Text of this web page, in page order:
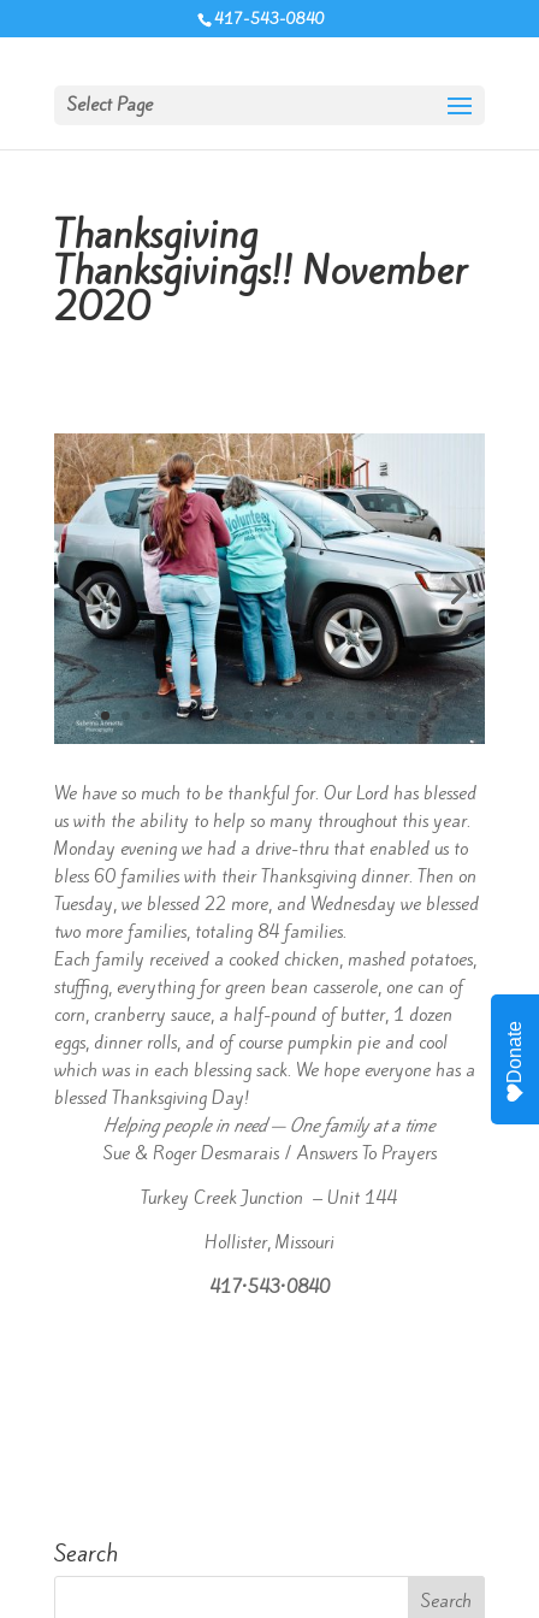
417-543-0840
Select Page
Thanksgiving
Thanksgivings!! November
2020
We have so much to be thankful for. Our Lord has blessed
us with the ability to help so many throughout this year.
Monday evening we had a drive-thru that enabled us to
bless 60 families with their Thanksgiving dinner. Then on
Tuesday, we blessed 22 more, and Wednesday we blessed
two more families, totaling 84 families.
Each family received a cooked chicken, mashed potatoes,
stuffing, everything for green bean casserole, one can of
corn, cranberry sauce, a half-pound of butter, 1 dozen
eggs, dinner rolls, and of course pumpkin pie and cool
which was in each blessing sack. We hope everyone has a
blessed Thanksgiving Day!
Helping people in need — One family at a time
Sue & Roger Desmarais / Answers To Prayers
Turkey Creek Junction – Unit 144
Hollister, Missouri
417•543•0840
Search
Donate